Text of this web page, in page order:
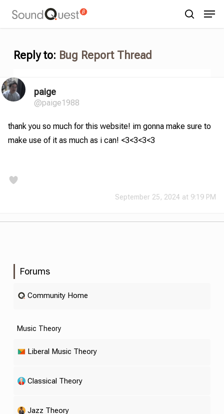
Reply to: Bug Report Thread
paige
@paige1988
thank you so much for this website! im gonna make sure to
make use of it as much as i can! <3<3<3<3
September 25, 2024 at 9:19 PM
Forums
Community Home
Music Theory
Liberal Music Theory
Classical Theory
Jazz Theory